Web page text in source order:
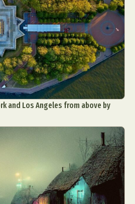
and Los Angeles from above by